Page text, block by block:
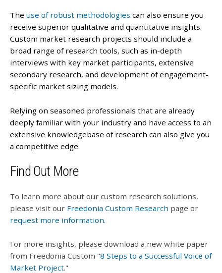
The use of robust methodologies can also ensure you
receive superior qualitative and quantitative insights.
Custom market research projects should include a
broad range of research tools, such as in-depth
interviews with key market participants, extensive
secondary research, and development of engagement-
specific market sizing models.
Relying on seasoned professionals that are already
deeply familiar with your industry and have access to an
extensive knowledgebase of research can also give you
a competitive edge.
Find Out More
To learn more about our custom research solutions,
please visit our Freedonia Custom Research page or
request more information.
For more insights, please download a new white paper
from Freedonia Custom "8 Steps to a Successful Voice of
Market Project."